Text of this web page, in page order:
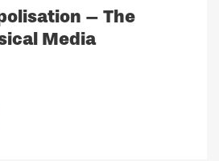
– The
Media